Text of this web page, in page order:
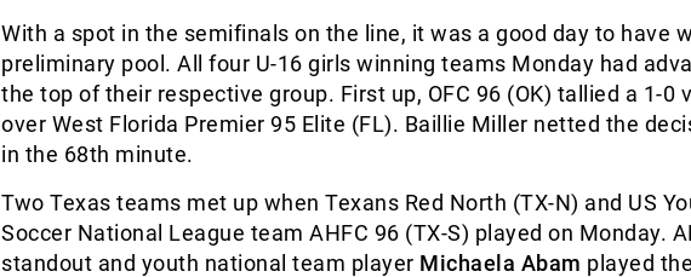
With a spot in the semifinals on the line, it was a good day to have
preliminary pool. All four U-16 girls winning teams Monday had
the top of their respective group. First up, OFC 96 (OK) tallied a 1-0
over West Florida Premier 95 Elite (FL). Baillie Miller netted the
in the 68th minute.
Two Texas teams met up when Texans Red North (TX-N) and US
Soccer National League team AHFC 96 (TX-S) played on Monday.
standout and youth national team player Michaela Abam played